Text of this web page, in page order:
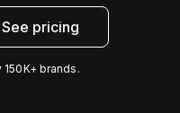
See pricing
brands.